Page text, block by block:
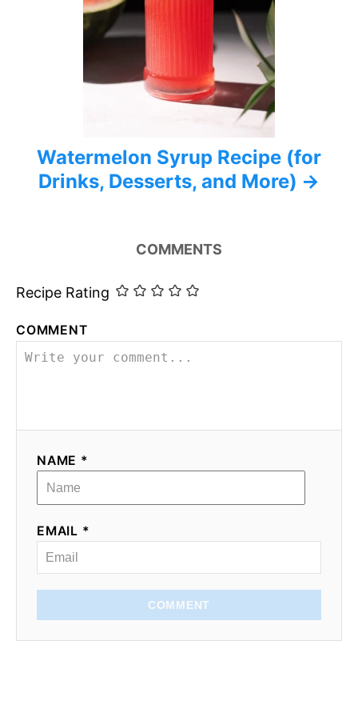
Watermelon Syrup Recipe (for
Drinks, Desserts, and More)
COMMENTS
Recipe Rating
COMMENT
NAME *
EMAIL *
COMMENT